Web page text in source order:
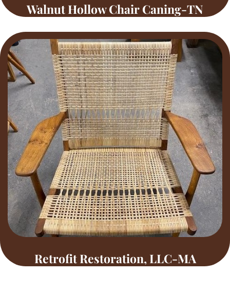
Walnut Hollow Chair Caning-TN
Retrofit Restoration, LLC-MA